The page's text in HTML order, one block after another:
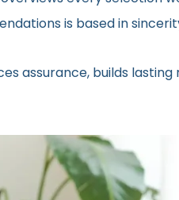
is based in
assurance, builds